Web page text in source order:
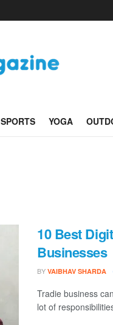
SPORTS YOGA
10 Best
Businesses
BY VAIBHAV SHARDA
Tradie business
lot of